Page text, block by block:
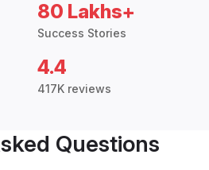
80 Lakhs+
Success Stories
4.4
417K reviews
Questions